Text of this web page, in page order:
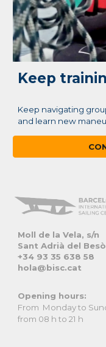
Keep
Keep navigating
and learn new
Moll de la Vela, s/n
Sant Adrià del
+34 93 35 638 58
hola@bisc.cat
Opening hours:
From Monday to
from 08 h to 21 h